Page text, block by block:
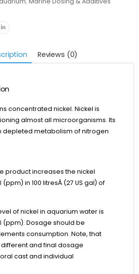
Reviews (0)
concentrated nickel. Nickel is
almost all microorganisms. Its
depleted metabolism of nitrogen
product increases the nickel
in 100 litresÂ (27 US gal) of
of nickel in aquarium water is
l (ppm). Dosage should be
consumption. Note, that
and final dosage
cast and individual